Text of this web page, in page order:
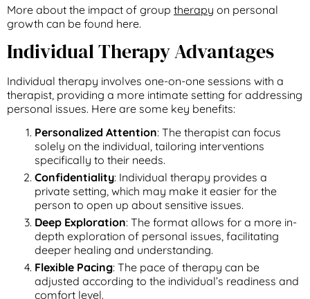
More about the impact of group therapy on personal
growth can be found here.
Individual Therapy Advantages
Individual therapy involves one-on-one sessions with a
therapist, providing a more intimate setting for addressing
personal issues. Here are some key benefits:
Personalized Attention: The therapist can focus
solely on the individual, tailoring interventions
specifically to their needs.
Confidentiality: Individual therapy provides a
private setting, which may make it easier for the
person to open up about sensitive issues.
Deep Exploration: The format allows for a more in-
depth exploration of personal issues, facilitating
deeper healing and understanding.
Flexible Pacing: The pace of therapy can be
adjusted according to the individual’s readiness and
comfort level.